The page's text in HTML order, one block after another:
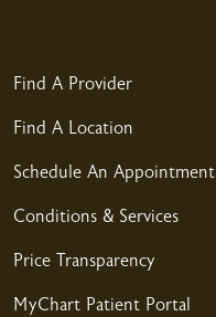
04/22/2026
Find A Provider
Find A Location
Schedule An Appointment
Conditions & Services
Price Transparency
MyChart Patient Portal